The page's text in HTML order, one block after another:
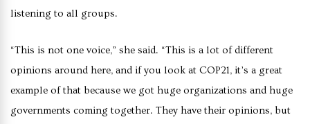
listening to all groups.
“This is not one voice,” she said. “This is a lot of different
opinions around here, and if you look at COP21, it’s a great
example of that because we got huge organizations and huge
governments coming together. They have their opinions, but